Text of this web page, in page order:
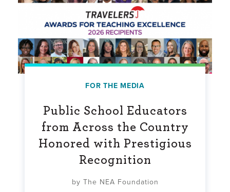
FOR THE MEDIA
Public School Educators
from Across the Country
Honored with Prestigious
Recognition
by The NEA Foundation